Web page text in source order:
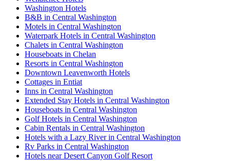
Washington Hotels
B&B in Central Washington
Motels in Central Washington
Waterpark Hotels in Central Washington
Chalets in Central Washington
Houseboats in Chelan
Resorts in Central Washington
Downtown Leavenworth Hotels
Cottages in Entiat
Inns in Central Washington
Extended Stay Hotels in Central Washington
Houseboats in Central Washington
Golf Hotels in Central Washington
Cabin Rentals in Central Washington
Hotels with a Lazy River in Central Washington
Rv Parks in Central Washington
Hotels near Desert Canyon Golf Resort